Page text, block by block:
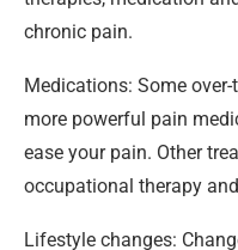
chronic pain.
Medications: Some
more powerful pain
ease your pain. Other
occupational therapy
Lifestyle changes: